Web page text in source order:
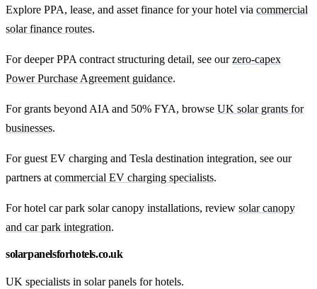
Explore PPA, lease, and asset finance for your hotel via commercial
solar finance routes.
For deeper PPA contract structuring detail, see ourzero-capex
Power Purchase Agreement guidance.
For grants beyond AIA and 50% FYA, browse UK solar grants for
businesses.
For guest EV charging and Tesla destination integration, see our
partners at commercial EV charging specialists.
For hotel car park solar canopy installations, review solar canopy
and car park integration.
solarpanelsforhotels.co.uk
UK specialists in solar panels for hotels.